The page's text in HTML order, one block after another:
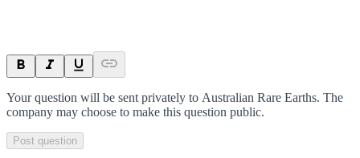
Your question will be sent privately to Australian Rare Earths. The
company may choose to make this question public.
Post question